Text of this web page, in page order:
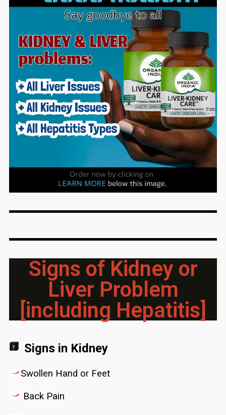
Signs of Kidney or
Liver Problem
[including Hepatitis]
Signs in Kidney
Swollen Hand or Feet
Back Pain